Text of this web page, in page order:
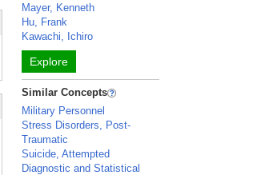
Mayer, Kenneth
Hu, Frank
Kawachi, Ichiro
Explore
Similar Concepts
Military Personnel
Stress Disorders, Post-
Traumatic
Suicide, Attempted
Diagnostic and Statistical